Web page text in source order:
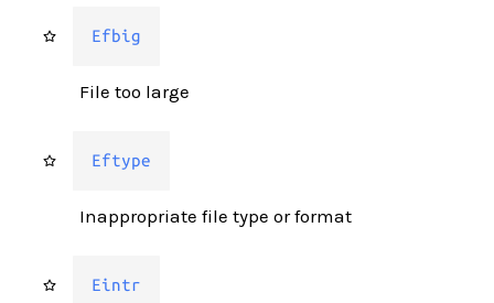
Efbig
File too large
Eftype
Inappropriate file type or format
Eintr